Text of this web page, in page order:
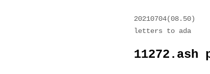
20210704(08.50)
letters to ada
11272.ash